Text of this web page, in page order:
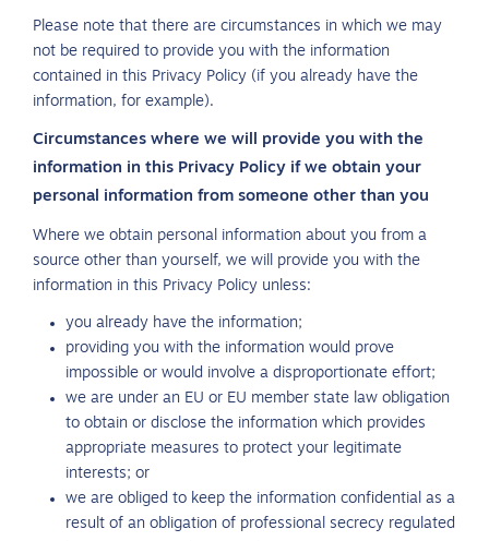
Please note that there are circumstances in which we may
not be required to provide you with the information
contained in this Privacy Policy (if you already have the
information, for example).
Circumstances where we will provide you with the
information in this Privacy Policy if we obtain your
personal information from someone other than you
Where we obtain personal information about you from a
source other than yourself, we will provide you with the
information in this Privacy Policy unless:
you already have the information;
providing you with the information would prove
impossible or would involve a disproportionate effort;
we are under an EU or EU member state law obligation
to obtain or disclose the information which provides
appropriate measures to protect your legitimate
interests; or
we are obliged to keep the information confidential as a
result of an obligation of professional secrecy regulated